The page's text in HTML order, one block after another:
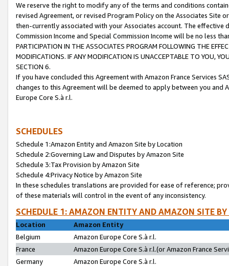
We reserve the right to modify any of the terms and conditions
revised Agreement, or revised Program Policy on the Associates
then-currently associated with your Associates account. The
Commission Income and Special Commission Income will be no less
PARTICIPATION IN THE ASSOCIATES PROGRAM FOLLOWING THE
MODIFICATIONS. IF ANY MODIFICATION IS UNACCEPTABLE TO YOU,
SECTION 6.
If you have concluded this Agreement with Amazon France Services
changes to this Agreement will be deemed to apply between you and
Europe Core S.à r.l.
SCHEDULES
Schedule 1:Amazon Entity and Amazon Site by Location
Schedule 2:Governing Law and Disputes by Amazon Site
Schedule 3:Tax Provision by Amazon Site
Schedule 4:Privacy Notice by Amazon Site
In these schedules translations are provided for ease of reference;
of these materials will control in the event of any inconsistency.
SCHEDULE 1: AMAZON ENTITY AND AMAZON SITE
Location
Amazon Entity
Belgium
Amazon Europe Core S.à r.l.
France
Amazon Europe Core S.à r.l.(or Amazon France
Germany
Amazon Europe Core S.à r.l.